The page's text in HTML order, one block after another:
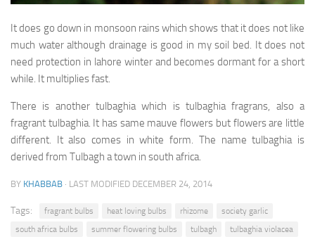
Butterflies of Pakistan
Common Lime Butterfly
Plain Tiger butterfly
Denaid Eggfly
Indian Fritillary
Blue Pansy
It does go down in monsoon rains which shows that it does not like
much water although drainage is good in my soil bed. It does not
need protection in lahore winter and becomes dormant for a short
while. It multiplies fast.
There is another tulbaghia which is tulbaghia fragrans, also a
fragrant tulbaghia. It has same mauve flowers but flowers are little
different. It also comes in white form. The name tulbaghia is
derived from Tulbagh a town in south africa.
BY KHABBAB · LAST MODIFIED DECEMBER 24, 2014
Tags: fragrant bulbs heat loving bulbs rhizome
society garlic
south africa bulbs
summer flowering bulbs tulbagh tulbaghia violacea